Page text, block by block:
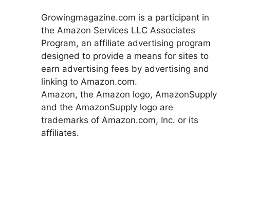
Growingmagazine.com is a participant in
the Amazon Services LLC Associates
Program, an affiliate advertising program
designed to provide a means for sites to
earn advertising fees by advertising and
linking to Amazon.com.
Amazon, the Amazon logo, AmazonSupply
and the AmazonSupply logo are
trademarks of Amazon.com, Inc. or its
affiliates.